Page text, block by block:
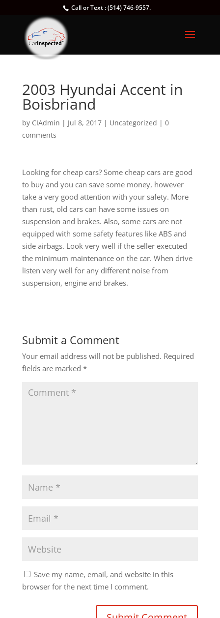
Call or Text : (514) 746-9557.
2003 Hyundai Accent in
Boisbriand
by CIAdmin | Jul 8, 2017| Uncategorized | 0
comments
Looking for cheap cars? Some cheap cars are good
to buy and you can save some money, however
take a very good attention with your safety. More
than rust, old cars can have some issues on
suspension and brakes. Also, some cars are not
equipped with some safety features like ABS and
side airbags. Look very well if the seller executed
the minimum maintenance on the car. When drive
listen very well for any different noise from
suspension, engine and brakes.
Submit a Comment
Your email address will not be published. Required
fields are marked *
Save my name, email, and website in this
browser for the next time I comment.